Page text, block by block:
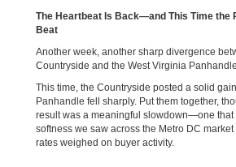
The Heartbeat Is Back—and This Time the
Beat
Another week, another sharp divergence
Countryside and the West Virginia
This time, the Countryside posted a solid
Panhandle fell sharply. Put them together,
result was a meaningful slowdown—one that
softness we saw across the Metro DC
rates weighed on buyer activity.